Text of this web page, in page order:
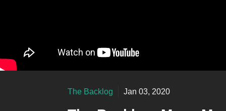
The Backlog Jan 03, 2020